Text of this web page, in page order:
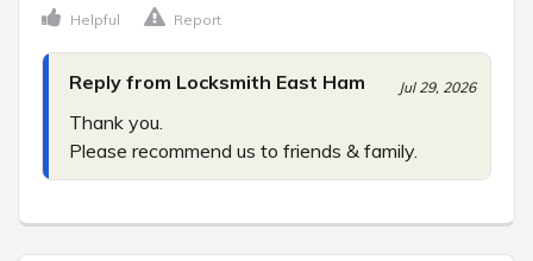
Helpful Report
Reply from Locksmith East Ham Jul 29, 2026
Thank you.
Please recommend us to friends & family.